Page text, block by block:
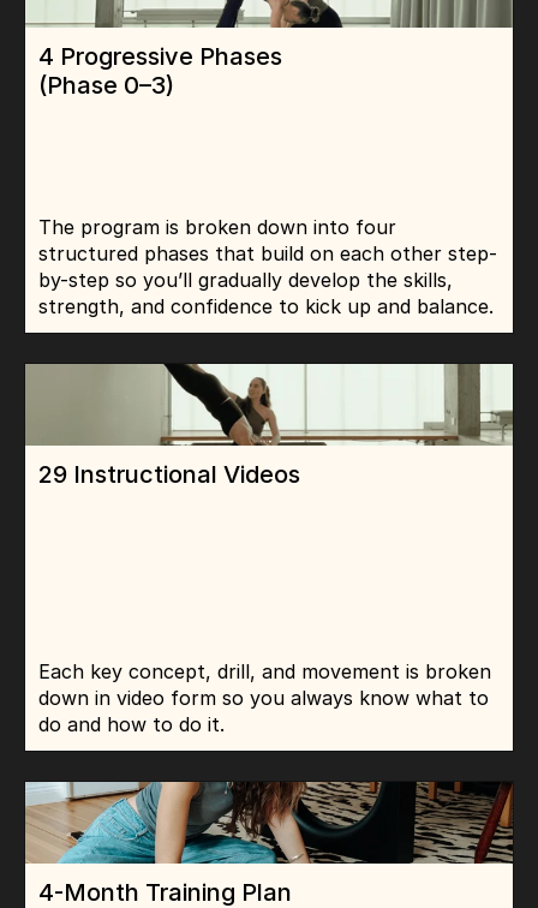
4 Progressive Phases
(Phase 0–3)
The program is broken down into four
structured phases that build on each other step-
by-step so you’ll gradually develop the skills,
strength, and confidence to kick up and balance.
29 Instructional Videos
Each key concept, drill, and movement is broken
down in video form so you always know what to
do and how to do it.
4-Month Training Plan